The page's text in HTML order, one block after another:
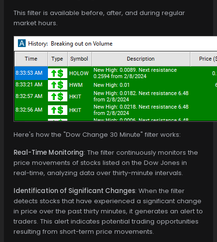
This filter is available before, after, and during regular
market hours.
Here's how the "Dow Change 30 Minute" filter works:
Real-Time Monitoring: The filter continuously monitors the
price movements of stocks listed on the Dow Jones in
real-time, analyzing data over thirty-minute intervals.
Identification of Significant Changes: When the filter
detects stocks that have experienced a significant change
in price over the past thirty minutes, it generates an alert to
traders. This alert indicates potential trading opportunities
resulting from short-term price movements.